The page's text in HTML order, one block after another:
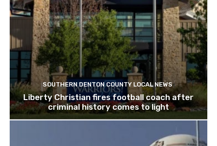
SOUTHERN DENTON COUNTY LOCAL NEWS
Liberty Christian fires football coach after
criminal history comes to light